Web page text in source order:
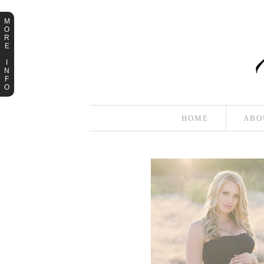
HOME
M
O
R
E
N
F
O